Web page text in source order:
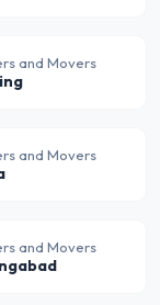
and Movers
and Movers
and Movers